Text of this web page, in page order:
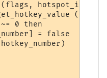
hotspot_id)
0 then
= false